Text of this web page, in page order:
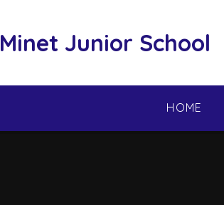
Minet Junior School
HOME